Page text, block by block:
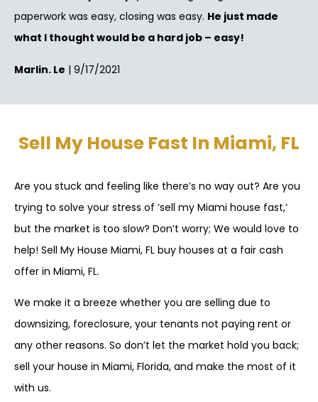
paperwork was easy, closing was easy. He just made
what I thought would be a hard job – easy!
Marlin. Le | 9/17/2021
Sell My House Fast In Miami, FL
Are you stuck and feeling like there’s no way out? Are you
trying to solve your stress of ‘sell my Miami house fast,’
but the market is too slow? Don’t worry; We would love to
help! Sell My House Miami, FL buy houses at a fair cash
offer in Miami, FL.
We make it a breeze whether you are selling due to
downsizing, foreclosure, your tenants not paying rent or
any other reasons. So don’t let the market hold you back;
sell your house in Miami, Florida, and make the most of it
with us.